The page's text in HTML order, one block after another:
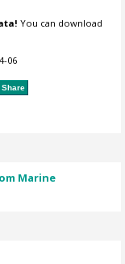
You can download
06
Marine